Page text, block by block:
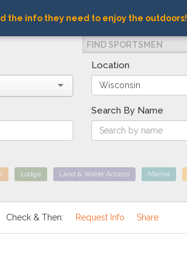
the info they need to enjoy the outdoors!
FIND SPORTSMEN
Location
Search By Name
Lodge Land & Water Access Marina
Check & Then: Request Info Share